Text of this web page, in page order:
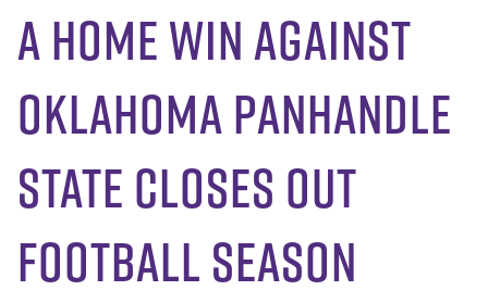
A Home Win Against
Oklahoma Panhandle
State Closes Out
Football Season